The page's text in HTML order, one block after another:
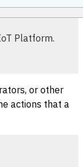
Platform.
or other
actions that a